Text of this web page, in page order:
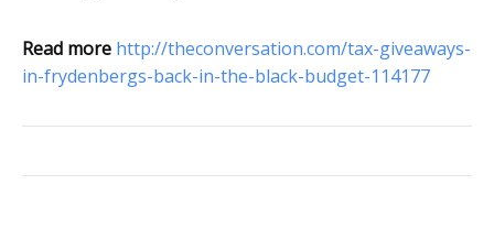
Read more http://theconversation.com/tax-giveaways-
in-frydenbergs-back-in-the-black-budget-114177